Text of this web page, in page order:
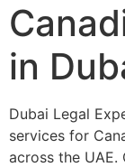
in
Dubai Legal
services for
across the UAE.